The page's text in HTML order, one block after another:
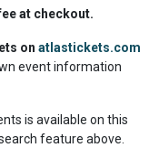
at checkout.
on atlastickets.com
event information
is available on this
feature above.